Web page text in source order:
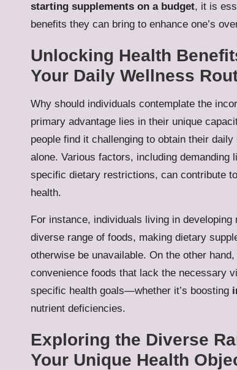
starting supplements on a budget, it is
benefits they can bring to enhance one’s
Unlocking Health
Your Daily Wellness
Why should individuals contemplate the
primary advantage lies in their unique
people find it challenging to obtain their
alone. Various factors, including
specific dietary restrictions, can contribute
health.
For instance, individuals living in
diverse range of foods, making dietary
otherwise be unavailable. On the other
convenience foods that lack the necessary
specific health goals—whether it’s boosting
nutrient deficiencies.
Exploring the Diverse
Your Unique Health